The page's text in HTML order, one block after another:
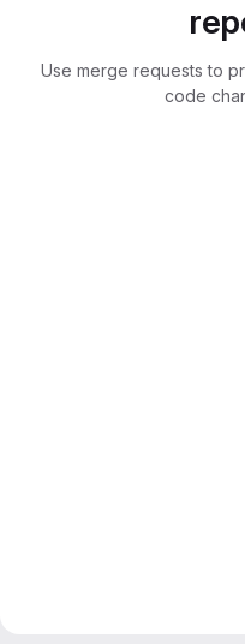
Use merge requests to
code